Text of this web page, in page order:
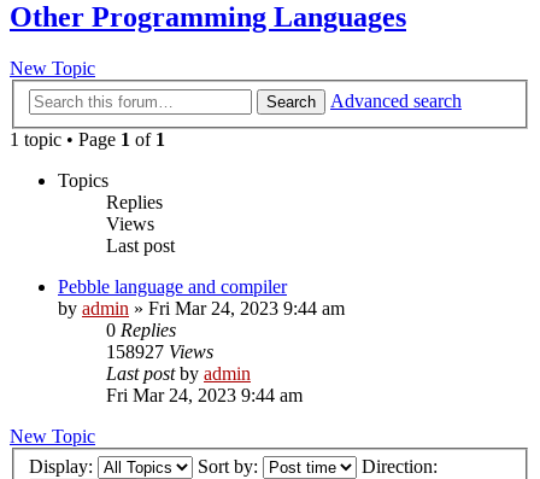
Other Programming Languages
New Topic
Search
Advanced search
1 topic • Page 1 of 1
Topics
Replies
Views
Last post
Pebble language and compiler
by admin » Fri Mar 24, 2023 9:44 am
0 Replies
158927 Views
Last postby admin
Fri Mar 24, 2023 9:44 am
New Topic
Display:
Sort by: Direction: